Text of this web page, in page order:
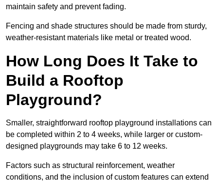
maintain safety and prevent fading.
Fencing and shade structures should be made from sturdy,
weather-resistant materials like metal or treated wood.
How Long Does It Take to
Build a Rooftop
Playground?
Smaller, straightforward rooftop playground installations can
be completed within 2 to 4 weeks, while larger or custom-
designed playgrounds may take 6 to 12 weeks.
Factors such as structural reinforcement, weather
conditions, and the inclusion of custom features can extend